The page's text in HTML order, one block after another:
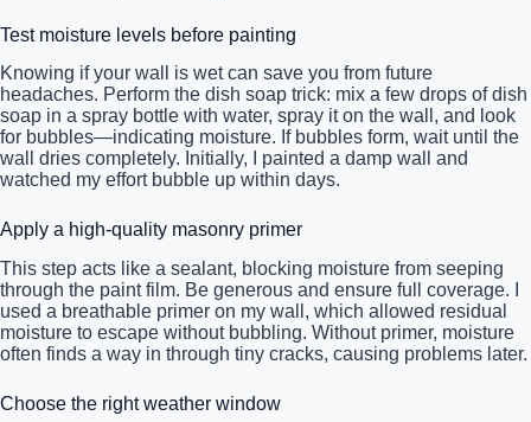
Test moisture levels before painting
Knowing if your wall is wet can save you from future
headaches. Perform the dish soap trick: mix a few drops of dish
soap in a spray bottle with water, spray it on the wall, and look
for bubbles—indicating moisture. If bubbles form, wait until the
wall dries completely. Initially, I painted a damp wall and
watched my effort bubble up within days.
Apply a high-quality masonry primer
This step acts like a sealant, blocking moisture from seeping
through the paint film. Be generous and ensure full coverage. I
used a breathable primer on my wall, which allowed residual
moisture to escape without bubbling. Without primer, moisture
often finds a way in through tiny cracks, causing problems later.
Choose the right weather window